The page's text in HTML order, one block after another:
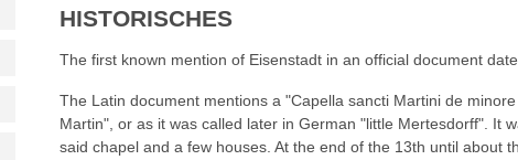
HISTORISCHES
The first known mention of Eisenstadt in an official document
The Latin document mentions a "Capella sancti Martini de
Martin", or as it was called later in German "little Mertesdorff". It
said chapel and a few houses. At the end of the 13th until about